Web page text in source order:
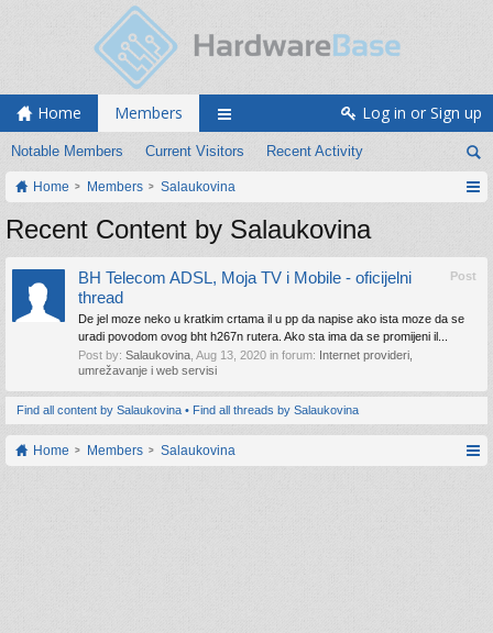
Home Members
Notable Members Current Visitors Recent Activity
Log in or Sign up
Home Members Salaukovina
Recent Content by Salaukovina
Post
BH Telecom ADSL, Moja TV i Mobile - oficijelni
thread
De jel moze neko u kratkim crtama il u pp da napise ako ista moze da se
uradi povodom ovog bht h267n rutera. Ako sta ima da se promijeni il...
Post by: Salaukovina Aug 13, 2020 in forum: Internet provideri,
umrežavanje i web servisi
Find all content by Salaukovina Find all threads by Salaukovina
Home Members Salaukovina